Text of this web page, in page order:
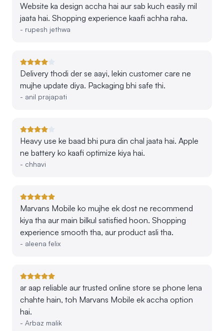
Website ka design accha hai aur sab kuch easily mil
jaata hai. Shopping experience kaafi achha raha.
- rupesh jethwa
Delivery thodi der se aayi, lekin customer care ne
mujhe update diya. Packaging bhi safe thi.
- anil prajapati
Heavy use ke baad bhi pura din chal jaata hai. Apple
ne battery ko kaafi optimize kiya hai.
- chhavi
Marvans Mobile ko mujhe ek dost ne recommend
kiya tha aur main bilkul satisfied hoon. Shopping
experience smooth tha, aur product asli tha.
- aleena felix
ar aap reliable aur trusted online store se phone lena
chahte hain, toh Marvans Mobile ek accha option
hai.
- Arbaz malik